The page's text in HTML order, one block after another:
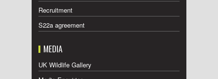
Recruitment
S22a agreement
MEDIA
UK Wildlife Gallery